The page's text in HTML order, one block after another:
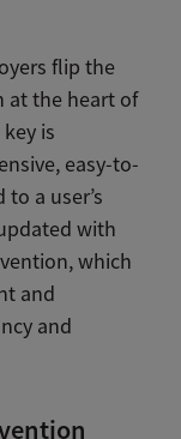
flip the
at the heart of
is
easy-to-
a user’s
with
which
and
and